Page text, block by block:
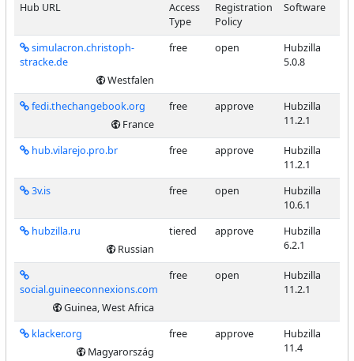
Hub URL
Access
Type
Registration
Policy
Software
simulacron.christoph-
stracke.de
Westfalen
free open
Hubzilla
5.0.8
fedi.thechangebook.org
France
free approve
Hubzilla
11.2.1
hub.vilarejo.pro.br free approve
Hubzilla
11.2.1
3v.is
free open
Hubzilla
10.6.1
hubzilla.ru
Russian
tiered approve
Hubzilla
6.2.1
social.guineeconnexions.com
Guinea, West Africa
free open
Hubzilla
11.2.1
klacker.org
Magyarország
free approve
Hubzilla
11.4